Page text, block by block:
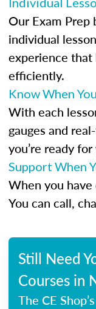
Our Exam
individual
experience that
efficiently.
Know When
With each
gauges and
you’re ready
Support When
When you
You can call,
Still Need
Courses in
The CE